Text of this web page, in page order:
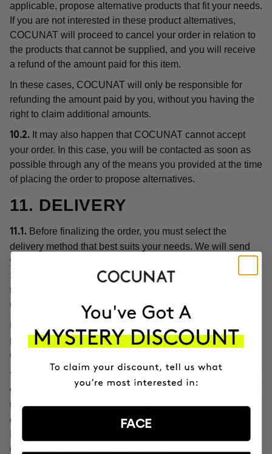
applicable, propose alternative products that fit your needs.
If you are not interested in these product alternatives,
COCUNAT will proceed to cancel your order in relation to
the products that cannot be supplied, and you will receive
a refund of the amount paid for this item.
In these cases, COCUNAT will only be responsible for
refunding the amount paid by you, without you having the
right to claim additional amounts.
10.2. It may also happen that COCUNAT cannot accept
your order. In this case, you will be contacted as soon as
possible through any of the means you provided at the time
of placing the order to propose alternatives.
11. DELIVERY
11.1. Before finalizing the order, you must select the
delivery method that best suits your needs. We will send
you your order consisting of the products listed in each
Shipping Confirmation without undue delay and no later
than within 72 hours from the date of the Order
Confirmation, except as provided below.
product customization, or unforeseen or extraordinary
circumstances that may affect the delivery date.
11.2.
If for any reason we cannot meet the delivery date, we
will inform you of this circumstance and give you the option
to proceed with the purchase by setting a new delivery
date or cancel the order with a full refund of the price paid.
deliveries on Saturdays or Sundays.
FACE